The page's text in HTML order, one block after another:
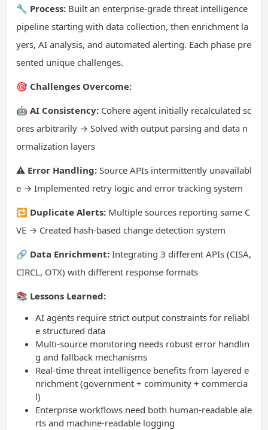
🔧 Process: Built an enterprise-grade threat intelligence
pipeline starting with data collection, then enrichment la
yers, AI analysis, and automated alerting. Each phase pre
sented unique challenges.
🎯 Challenges Overcome:
🤖 AI Consistency: Cohere agent initially recalculated sc
ores arbitrarily → Solved with output parsing and data n
ormalization layers
⚠️ Error Handling: Source APIs intermittently unavailabl
e → Implemented retry logic and error tracking system
🔁 Duplicate Alerts: Multiple sources reporting same C
VE → Created hash-based change detection system
🔗 Data Enrichment: Integrating 3 different APIs (CISA,
CIRCL, OTX) with different response formats
📚 Lessons Learned:
AI agents require strict output constraints for reliabl
e structured data
Multi-source monitoring needs robust error handlin
g and fallback mechanisms
Real-time threat intelligence benefits from layered e
nrichment (government + community + commercia
l)
Enterprise workflows need both human-readable ale
rts and machine-readable logging